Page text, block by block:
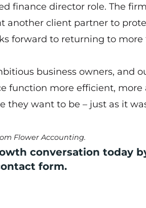
finance director role. The
another client partner to
forward to returning to more
business owners, and
function more efficient, more
they want to be – just as it
Flower Accounting.
conversation today
form.